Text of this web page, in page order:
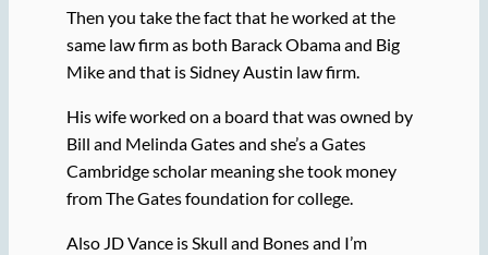
Then you take the fact that he worked at the
same law firm as both Barack Obama and Big
Mike and that is Sidney Austin law firm.
His wife worked on a board that was owned by
Bill and Melinda Gates and she’s a Gates
Cambridge scholar meaning she took money
from The Gates foundation for college.
Also JD Vance is Skull and Bones and I’m